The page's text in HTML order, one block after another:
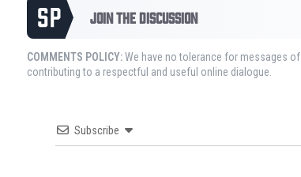
JOIN THE DISCUSSION
COMMENTS POLICY:We have no tolerance for messages
contributing to a respectful and useful online dialogue.
Subscribe